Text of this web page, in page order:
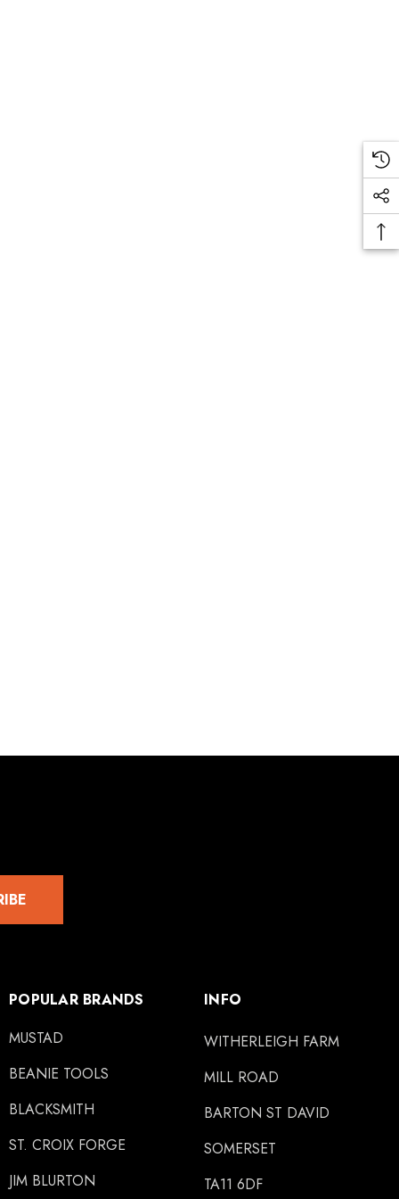
POPULAR BRANDS
MUSTAD
BEANIE TOOLS
BLACKSMITH
ST. CROIX FORGE
JIM BLURTON
INFO
WITHERLEIGH FARM
MILL ROAD
BARTON ST DAVID
SOMERSET
TA11 6DF